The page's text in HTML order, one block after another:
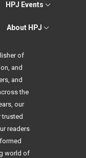
HPJ Events
About HPJ
of
and
and
the
our
trusted
readers
world of